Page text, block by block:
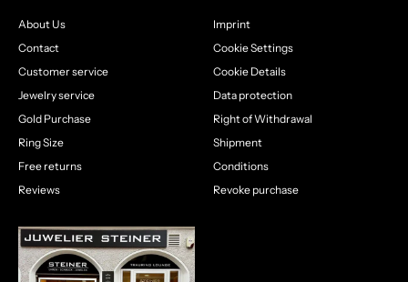
About Us
Contact
Customer service
Jewelry service
Gold Purchase
Ring Size
Free returns
Reviews
Imprint
Cookie Settings
Cookie Details
Data protection
Right of Withdrawal
Shipment
Conditions
Revoke purchase